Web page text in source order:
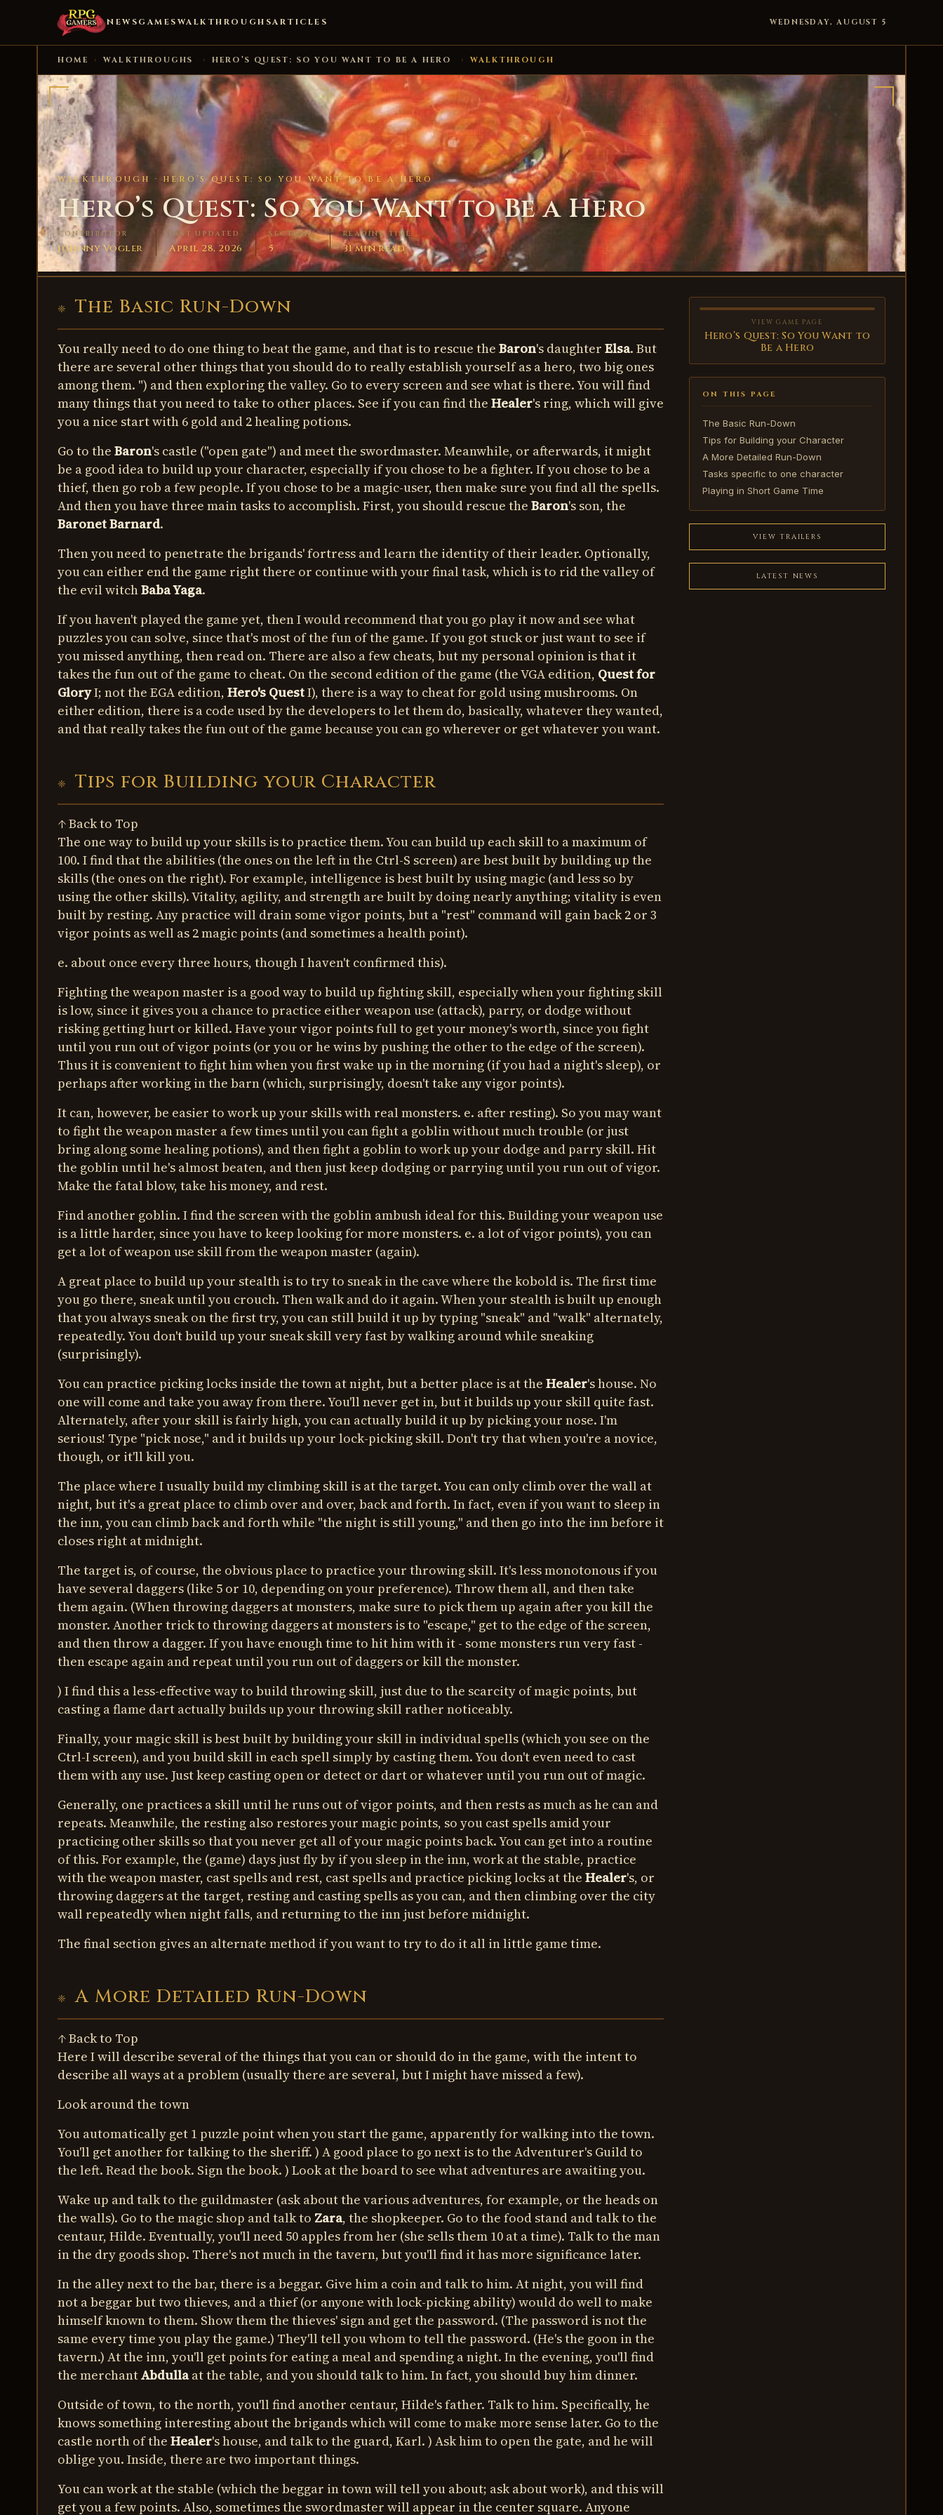
NEWS GAMES WALKTHROUGHSARTICLES WEDNESDAY, AUGUST 5
HOME › WALKTHROUGHS › HERO’S QUEST: SO YOU WANT TO BE A HERO › WALKTHROUGH
WALKTHROUGH · HERO’S QUEST: SO YOU WANT TO BE A HERO
Hero’s Quest: So You Want to Be a Hero
CONTRIBUTOR
Johnny Vogler
LAST UPDATED
April 28, 2026
SECTIONS
5
READING TIME
31 min read
The Basic Run-Down
You really need to do one thing to beat the game, and that is to rescue the Baron's daughter Elsa. But
there are several other things that you should do to really establish yourself as a hero, two big ones
among them. ") and then exploring the valley. Go to every screen and see what is there. You will find
many things that you need to take to other places. See if you can find the Healer's ring, which will give
you a nice start with 6 gold and 2 healing potions.
Go to the Baron's castle ("open gate") and meet the swordmaster. Meanwhile, or afterwards, it might
be a good idea to build up your character, especially if you chose to be a fighter. If you chose to be a
thief, then go rob a few people. If you chose to be a magic-user, then make sure you find all the spells.
And then you have three main tasks to accomplish. First, you should rescue the Baron's son, the
Baronet Barnard.
Then you need to penetrate the brigands' fortress and learn the identity of their leader. Optionally,
you can either end the game right there or continue with your final task, which is to rid the valley of
the evil witchBaba Yaga.
If you haven't played the game yet, then I would recommend that you go play it now and see what
puzzles you can solve, since that's most of the fun of the game. If you got stuck or just want to see if
you missed anything, then read on. There are also a few cheats, but my personal opinion is that it
takes the fun out of the game to cheat. On the second edition of the game (the VGA edition, Quest for
GloryI; not the EGA edition, Hero's QuestI), there is a way to cheat for gold using mushrooms. On
either edition, there is a code used by the developers to let them do, basically, whatever they wanted,
and that really takes the fun out of the game because you can go wherever or get whatever you want.
Tips for Building your Character
↑ Back to Top
The one way to build up your skills is to practice them. You can build up each skill to a maximum of
100. I find that the abilities (the ones on the left in the Ctrl-S screen) are best built by building up the
skills (the ones on the right). For example, intelligence is best built by using magic (and less so by
using the other skills). Vitality, agility, and strength are built by doing nearly anything; vitality is even
built by resting. Any practice will drain some vigor points, but a "rest" command will gain back 2 or 3
vigor points as well as 2 magic points (and sometimes a health point).
e. about once every three hours, though I haven't confirmed this).
Fighting the weapon master is a good way to build up fighting skill, especially when your fighting skill
is low, since it gives you a chance to practice either weapon use (attack), parry, or dodge without
risking getting hurt or killed. Have your vigor points full to get your money's worth, since you fight
until you run out of vigor points (or you or he wins by pushing the other to the edge of the screen).
Thus it is convenient to fight him when you first wake up in the morning (if you had a night's sleep), or
perhaps after working in the barn (which, surprisingly, doesn't take any vigor points).
It can, however, be easier to work up your skills with real monsters. e. after resting). So you may want
to fight the weapon master a few times until you can fight a goblin without much trouble (or just
bring along some healing potions), and then fight a goblin to work up your dodge and parry skill. Hit
the goblin until he's almost beaten, and then just keep dodging or parrying until you run out of vigor.
Make the fatal blow, take his money, and rest.
Find another goblin. I find the screen with the goblin ambush ideal for this. Building your weapon use
is a little harder, since you have to keep looking for more monsters. e. a lot of vigor points), you can
get a lot of weapon use skill from the weapon master (again).
A great place to build up your stealth is to try to sneak in the cave where the kobold is. The first time
you go there, sneak until you crouch. Then walk and do it again. When your stealth is built up enough
that you always sneak on the first try, you can still build it up by typing "sneak" and "walk" alternately,
repeatedly. You don't build up your sneak skill very fast by walking around while sneaking
(surprisingly).
You can practice picking locks inside the town at night, but a better place is at the Healer's house. No
one will come and take you away from there. You'll never get in, but it builds up your skill quite fast.
Alternately, after your skill is fairly high, you can actually build it up by picking your nose. I'm
serious! Type "pick nose," and it builds up your lock-picking skill. Don't try that when you're a novice,
though, or it'll kill you.
The place where I usually build my climbing skill is at the target. You can only climb over the wall at
night, but it's a great place to climb over and over, back and forth. In fact, even if you want to sleep in
the inn, you can climb back and forth while "the night is still young," and then go into the inn before it
closes right at midnight.
The target is, of course, the obvious place to practice your throwing skill. It's less monotonous if you
have several daggers (like 5 or 10, depending on your preference). Throw them all, and then take
them again. (When throwing daggers at monsters, make sure to pick them up again after you kill the
monster. Another trick to throwing daggers at monsters is to "escape," get to the edge of the screen,
and then throw a dagger. If you have enough time to hit him with it - some monsters run very fast -
then escape again and repeat until you run out of daggers or kill the monster.
) I find this a less-effective way to build throwing skill, just due to the scarcity of magic points, but
casting a flame dart actually builds up your throwing skill rather noticeably.
Finally, your magic skill is best built by building your skill in individual spells (which you see on the
Ctrl-I screen), and you build skill in each spell simply by casting them. You don't even need to cast
them with any use. Just keep casting open or detect or dart or whatever until you run out of magic.
Generally, one practices a skill until he runs out of vigor points, and then rests as much as he can and
repeats. Meanwhile, the resting also restores your magic points, so you cast spells amid your
practicing other skills so that you never get all of your magic points back. You can get into a routine
of this. For example, the (game) days just fly by if you sleep in the inn, work at the stable, practice
with the weapon master, cast spells and rest, cast spells and practice picking locks at the Healer's, or
throwing daggers at the target, resting and casting spells as you can, and then climbing over the city
wall repeatedly when night falls, and returning to the inn just before midnight.
The final section gives an alternate method if you want to try to do it all in little game time.
A More Detailed Run-Down
↑ Back to Top
Here I will describe several of the things that you can or should do in the game, with the intent to
describe all ways at a problem (usually there are several, but I might have missed a few).
Look around the town
You automatically get 1 puzzle point when you start the game, apparently for walking into the town.
You'll get another for talking to the sheriff. ) A good place to go next is to the Adventurer's Guild to
the left. Read the book. Sign the book. ) Look at the board to see what adventures are awaiting you.
Wake up and talk to the guildmaster (ask about the various adventures, for example, or the heads on
the walls). Go to the magic shop and talk to Zara, the shopkeeper. Go to the food stand and talk to the
centaur, Hilde. Eventually, you'll need 50 apples from her (she sells them 10 at a time). Talk to the man
in the dry goods shop. There's not much in the tavern, but you'll find it has more significance later.
In the alley next to the bar, there is a beggar. Give him a coin and talk to him. At night, you will find
not a beggar but two thieves, and a thief (or anyone with lock-picking ability) would do well to make
himself known to them. Show them the thieves' sign and get the password. (The password is not the
same every time you play the game.) They'll tell you whom to tell the password. (He's the goon in the
tavern.) At the inn, you'll get points for eating a meal and spending a night. In the evening, you'll find
the merchantAbdullaat the table, and you should talk to him. In fact, you should buy him dinner.
Outside of town, to the north, you'll find another centaur, Hilde's father. Talk to him. Specifically, he
knows something interesting about the brigands which will come to make more sense later. Go to the
castle north of the Healer's house, and talk to the guard, Karl. ) Ask him to open the gate, and he will
oblige you. Inside, there are two important things.
You can work at the stable (which the beggar in town will tell you about; ask about work), and this will
get you a few points. Also, sometimes the swordmaster will appear in the center square. Anyone
VIEW GAME PAGE
Hero’s Quest: So You Want to
Be a Hero
ON THIS PAGE
The Basic Run-Down
Tips for Building your Character
A More Detailed Run-Down
Tasks specific to one character
Playing in Short Game Time
VIEW TRAILERS
LATEST NEWS